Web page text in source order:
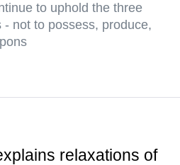
to uphold the three
not to possess, produce,
relaxations of